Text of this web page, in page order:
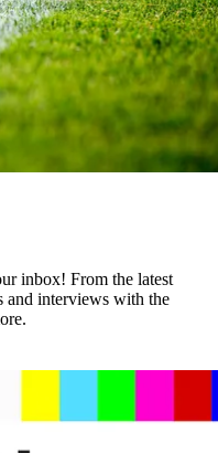
inbox! From the latest
and interviews with the